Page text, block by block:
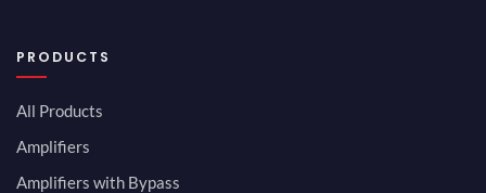
PRODUCTS
All Products
Amplifiers
Amplifiers with Bypass